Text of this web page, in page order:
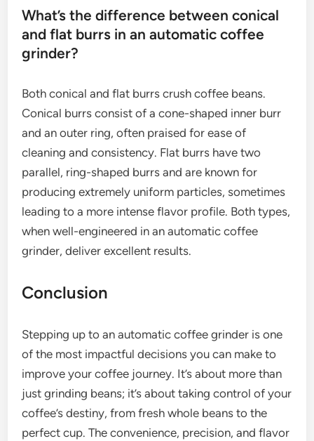
What’s the difference between conical
and flat burrs in an automatic coffee
grinder?
Both conical and flat burrs crush coffee beans.
Conical burrs consist of a cone-shaped inner burr
and an outer ring, often praised for ease of
cleaning and consistency. Flat burrs have two
parallel, ring-shaped burrs and are known for
producing extremely uniform particles, sometimes
leading to a more intense flavor profile. Both types,
when well-engineered in an automatic coffee
grinder, deliver excellent results.
Conclusion
Stepping up to an automatic coffee grinder is one
of the most impactful decisions you can make to
improve your coffee journey. It’s about more than
just grinding beans; it’s about taking control of your
coffee’s destiny, from fresh whole beans to the
perfect cup. The convenience, precision, and flavor